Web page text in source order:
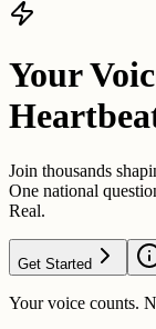
Your
Join thousands
One national
Real.
Get Started
Your voice counts.